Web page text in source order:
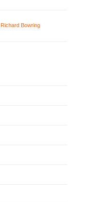
Richard Bowring